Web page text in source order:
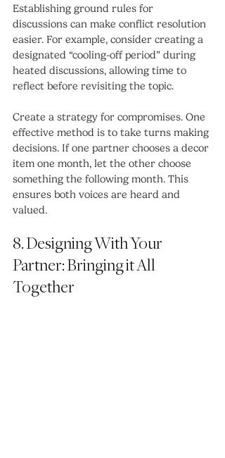
Establishing ground rules for
discussions can make conflict resolution
easier. For example, consider creating a
designated “cooling-off period” during
heated discussions, allowing time to
reflect before revisiting the topic.
Create a strategy for compromises. One
effective method is to take turns making
decisions. If one partner chooses a decor
item one month, let the other choose
something the following month. This
ensures both voices are heard and
valued.
8. Designing With Your
Partner: Bringing it All
Together